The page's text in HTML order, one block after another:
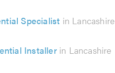
Specialist in Lancashire
Installerin Lancashire